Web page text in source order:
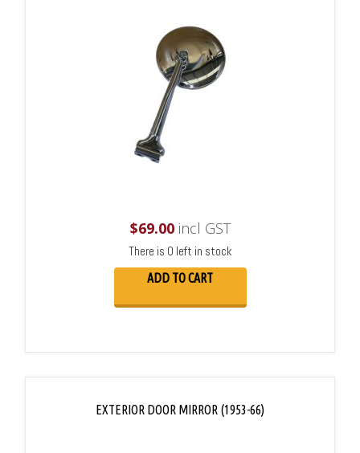
$69.00incl GST
There is 0 left in stock
ADD TO CART
EXTERIOR DOOR MIRROR (1953-66)